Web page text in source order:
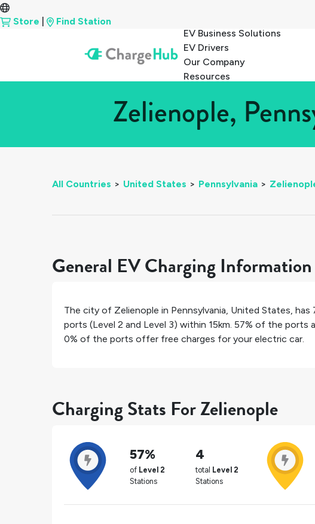
Store
Find Station
EV Business Solutions
EV Drivers
Our Company
Resources
Zelienople,
All Countries > United States > Pennsylvania >
General EV Charging Information
The city of Zelienople in Pennsylvania, United States, has
ports (Level 2 and Level 3) within 15km. 57% of the ports
0% of the ports offer free charges for your electric car.
Charging Stats For Zelienople
57%
of Level 2
Stations
4
total Level 2
Stations